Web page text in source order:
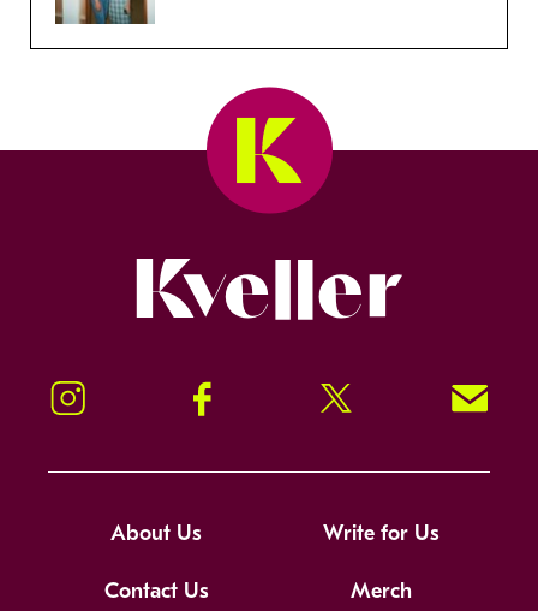
Instagram Facebook Twitter Signup!
About Us Write for Us
Contact Us Merch